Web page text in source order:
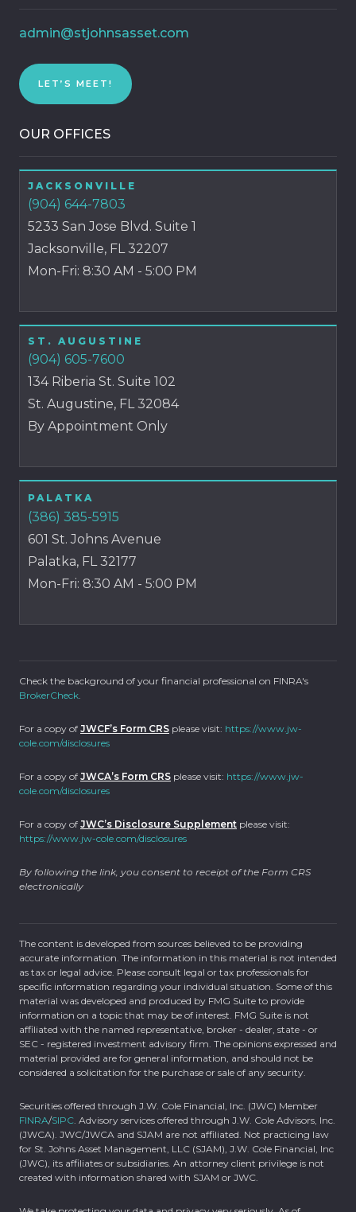
admin@stjohnsasset.com
LET’S MEET!
OUR OFFICES
JACKSONVILLE
(904) 644-7803
5233 San Jose Blvd. Suite 1
Jacksonville, FL 32207
Mon-Fri: 8:30 AM - 5:00 PM
ST. AUGUSTINE
(904) 605-7600
134 Riberia St. Suite 102
St. Augustine, FL 32084
By Appointment Only
PALATKA
(386) 385-5915
601 St. Johns Avenue
Palatka, FL 32177
Mon-Fri: 8:30 AM - 5:00 PM
Check the background of your financial professional on FINRA's
BrokerCheck.
For a copy of JWCF’s Form CRS please visit: https://www.jw-
cole.com/disclosures
For a copy of JWCA’s Form CRS please visit: https://www.jw-
cole.com/disclosures
For a copy of JWC’s Disclosure Supplement please visit:
https://www.jw-cole.com/disclosures
By following the link, you consent to receipt of the Form CRS
electronically
The content is developed from sources believed to be providing
accurate information. The information in this material is not intended
as tax or legal advice. Please consult legal or tax professionals for
specific information regarding your individual situation. Some of this
material was developed and produced by FMG Suite to provide
information on a topic that may be of interest. FMG Suite is not
affiliated with the named representative, broker - dealer, state - or
SEC - registered investment advisory firm. The opinions expressed and
material provided are for general information, and should not be
considered a solicitation for the purchase or sale of any security.
Securities offered through J.W. Cole Financial, Inc. (JWC) Member
FINRA/SIPC. Advisory services offered through J.W. Cole Advisors, Inc.
(JWCA). JWC/JWCA and SJAM are not affiliated. Not practicing law
for St. Johns Asset Management, LLC (SJAM), J.W. Cole Financial, Inc
(JWC), its affiliates or subsidiaries. An attorney client privilege is not
created with information shared with SJAM or JWC.